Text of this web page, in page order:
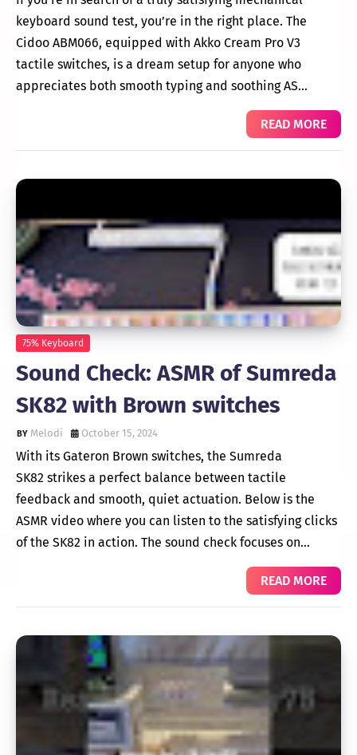
keyboard sound test, you’re in the right place. The
Cidoo ABM066, equipped with Akko Cream Pro V3
tactile switches, is a dream setup for anyone who
appreciates both smooth typing and soothing AS…
READ MORE
75% Keyboard
Sound Check: ASMR of Sumreda
SK82 with Brown switches
Melodi October 15, 2024
With its Gateron Brown switches, the Sumreda
SK82 strikes a perfect balance between tactile
feedback and smooth, quiet actuation. Below is the
ASMR video where you can listen to the satisfying clicks
of the SK82 in action. The sound check focuses on…
READ MORE